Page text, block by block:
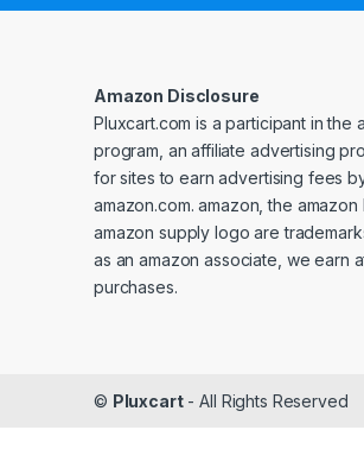
Amazon Disclosure
Pluxcart.com is a participant in the
program, an affiliate advertising
for sites to earn advertising fees
amazon.com. amazon, the
amazon supply logo are
as an amazon associate, we earn
purchases.
© Pluxcart- All Rights Reserved